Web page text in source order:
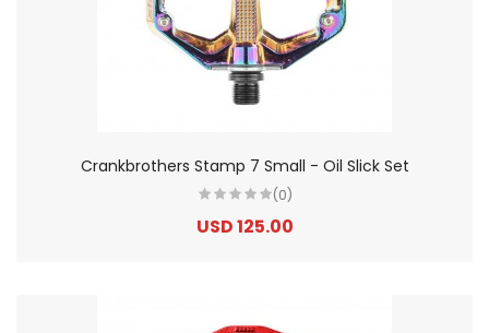
Crankbrothers Stamp 7 Small - Oil Slick Set
(0)
USD 125.00